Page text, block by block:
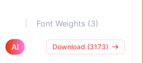
Font Weights (3)
AI Download (3173)